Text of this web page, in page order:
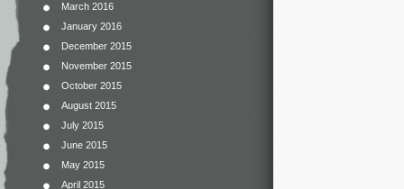
March 2016
January 2016
December 2015
November 2015
October 2015
August 2015
July 2015
June 2015
May 2015
April 2015